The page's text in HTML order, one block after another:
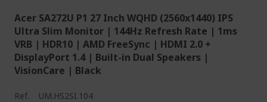
Acer SA272U P1 27 Inch WQHD (2560x1440) IPS
Ultra Slim Monitor | 144Hz Refresh Rate | 1ms
VRB | HDR10 | AMD FreeSync | HDMI 2.0 +
DisplayPort 1.4 | Built-in Dual Speakers |
VisionCare | Black
Ref. UM.HS2SI.104